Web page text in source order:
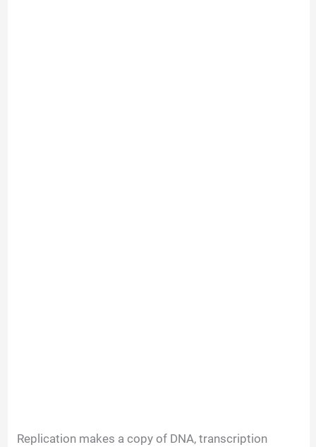
Replication makes a copy of DNA, transcription